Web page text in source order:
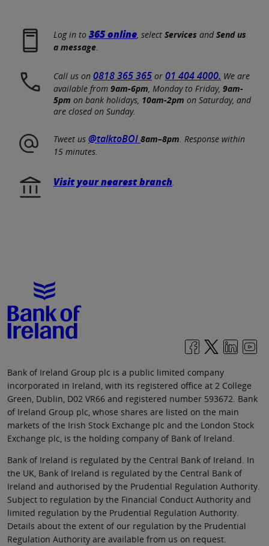
Log in to 365 online , select Services andSend us
a message
Call us on 0818 365 365 or 01 404 4000. We are
available from 9am-6pm , Monday to Friday, 9am-
5pm on bank holidays, 10am-2pm on Saturday, and
are closed on Sunday.
Tweet us @talktoBOI 8am–8pm . Response within
15 minutes.
Visit your nearest branch
Bank of Ireland Group plc is a public limited company
incorporated in Ireland, with its registered office at 2 College
Green, Dublin, D02 VR66 and registered number 593672. Bank
of Ireland Group plc, whose shares are listed on the main
markets of the Irish Stock Exchange plc and the London Stock
Exchange plc, is the holding company of Bank of Ireland.
Bank of Ireland is regulated by the Central Bank of Ireland. In
the UK, Bank of Ireland is regulated by the Central Bank of
Ireland and authorised by the Prudential Regulation Authority.
Subject to regulation by the Financial Conduct Authority and
limited regulation by the Prudential Regulation Authority.
Details about the extent of our regulation by the Prudential
Regulation Authority are available from us on request.